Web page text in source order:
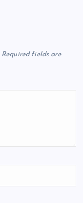
Required fields are